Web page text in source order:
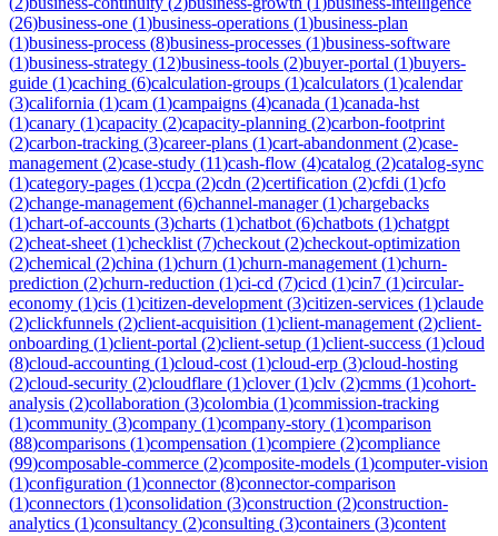
(26)business-one (1)business-operations (1)business-plan
(1)business-process (8)business-processes (1)business-software
(1)business-strategy (12)business-tools (2)buyer-portal (1)buyers-
guide (1)caching (6)calculation-groups (1)calculators (1)calendar
(3)california (1)cam (1)campaigns (4)canada (1)canada-hst
(1)canary (1)capacity (2)capacity-planning (2)carbon-footprint
(2)carbon-tracking (3)career-plans (1)cart-abandonment (2)case-
management (2)case-study (11)cash-flow (4)catalog (2)catalog-sync
(1)category-pages (1)ccpa (2)cdn (2)certification (2)cfdi (1)cfo
(2)change-management (6)channel-manager(1)chargebacks
(1)chart-of-accounts (3)charts (1)chatbot (6)chatbots (1)chatgpt
(2)cheat-sheet (1)checklist (7)checkout (2)checkout-optimization
(2)chemical (2)china (1)churn (1)churn-management (1)churn-
prediction (2)churn-reduction (1)ci-cd (7)cicd (1)cin7 (1)circular-
economy (1)cis (1)citizen-development (3)citizen-services (1)claude
(2)clickfunnels (2)client-acquisition (1)client-management (2)client-
onboarding (1)client-portal (2)client-setup (1)client-success (1)cloud
(8)cloud-accounting (1)cloud-cost (1)cloud-erp (3)cloud-hosting
(2)cloud-security (2)cloudflare (1)clover(1)clv (2)cmms (1)cohort-
analysis (2)collaboration (3)colombia (1)commission-tracking
(1)community (3)company (1)company-story (1)comparison
(88)comparisons (1)compensation (1)compiere (2)compliance
(99)composable-commerce (2)composite-models (1)computer-vision
(1)configuration (1)connector(8)connector-comparison
(1)connectors (1)consolidation (3)construction (2)construction-
analytics (1)consultancy (2)consulting (3)containers (3)content